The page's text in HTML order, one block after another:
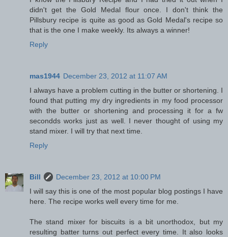
didn't get the Gold Medal flour once. I don't think the
Pillsbury recipe is quite as good as Gold Medal's recipe so
that is the one I make weekly. Its always a winner!
Reply
mas1944 December 23, 2012 at 11:07 AM
I always have a problem cutting in the butter or shortening. I
found that putting my dry ingredients in my food processor
with the butter or shortening and processing it for a fw
secondds works just as well. I never thought of using my
stand mixer. I will try that next time.
Reply
Bill
December 23, 2012 at 10:00 PM
I will say this is one of the most popular blog postings I have
here. The recipe works well every time for me.
The stand mixer for biscuits is a bit unorthodox, but my
resulting batter turns out perfect every time. It also looks